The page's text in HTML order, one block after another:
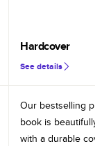
Hardcover
See details
Our bestselling
book is beautifully
with a durable